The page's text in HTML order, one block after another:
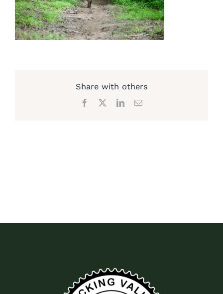
Share with others
Facebook LinkedInEmail